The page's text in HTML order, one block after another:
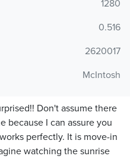
1280
0.516
2620017
McIntosh
Don't assume there
because I can assure you
perfectly. It is move-in
watching the sunrise